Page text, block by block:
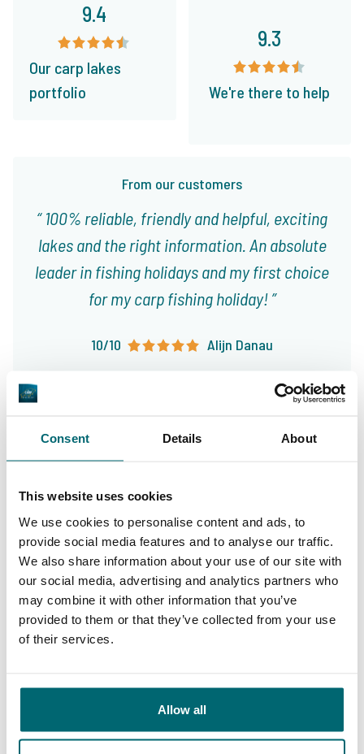
Consent Details About
This website uses cookies
We use cookies to personalise content and ads, to
provide social media features and to analyse our traffic.
We also share information about your use of our site with
our social media, advertising and analytics partners who
may combine it with other information that you’ve
provided to them or that they’ve collected from your use
of their services.
Allow all
From our customers
100% reliable, friendly and helpful, exciting
lakes and the right information. An absolute
leader in fishing holidays and my first choice
for my carp fishing holiday!
10/10 Alijn Danau
9.4
Our carp lakes
portfolio
9.3
We're there to help
Your professional carp
travel agency
carp anglers